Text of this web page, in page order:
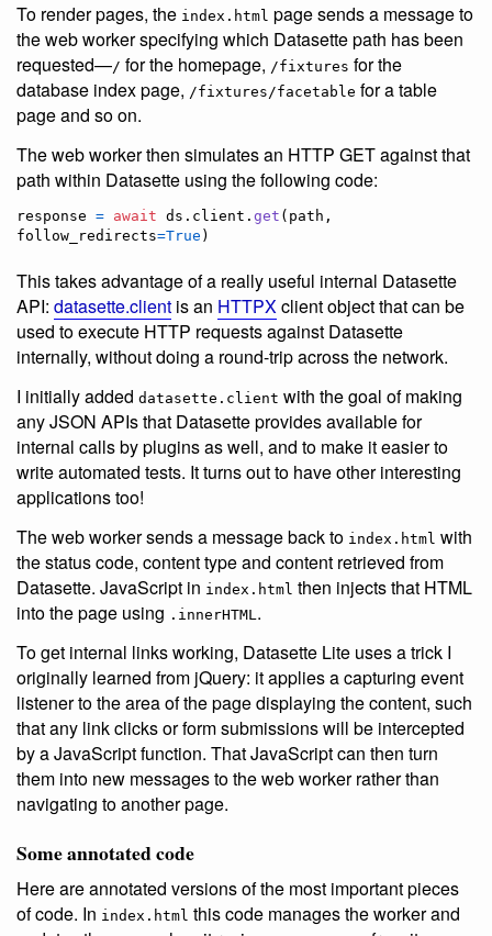
To render pages, the index.html page sends a message to
the web worker specifying which Datasette path has been
requested—/ for the homepage, /fixtures for the
database index page, /fixtures/facetable for a table
page and so on.
The web worker then simulates an HTTP GET against that
path within Datasette using the following code:
response = await ds . client . get ( path
follow_redirects=True )
This takes advantage of a really useful internal Datasette
API: datasette.client is an HTTPXclient object that can be
used to execute HTTP requests against Datasette
internally, without doing a round-trip across the network.
I initially added datasette.client with the goal of making
any JSON APIs that Datasette provides available for
internal calls by plugins as well, and to make it easier to
write automated tests. It turns out to have other interesting
applications too!
The web worker sends a message back to index.html with
the status code, content type and content retrieved from
Datasette. JavaScript in index.html then injects that HTML
into the page using .innerHTML.
To get internal links working, Datasette Lite uses a trick I
originally learned from jQuery: it applies a capturing event
listener to the area of the page displaying the content, such
that any link clicks or form submissions will be intercepted
by a JavaScript function. That JavaScript can then turn
them into new messages to the web worker rather than
navigating to another page.
Some annotated code
Here are annotated versions of the most important pieces
of code. In index.html this code manages the worker and